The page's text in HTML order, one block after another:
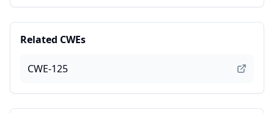
Related CWEs
CWE-125